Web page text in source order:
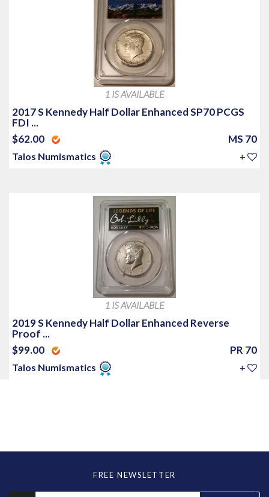
1 IS AVAILABLE
2017 S Kennedy Half Dollar Enhanced SP70 PCGS
FDI ...
$62.00
MS 70
Talos Numismatics +
1 IS AVAILABLE
2019 S Kennedy Half Dollar Enhanced Reverse
Proof ...
$99.00
PR 70
Talos Numismatics +
FREE NEWSLETTER